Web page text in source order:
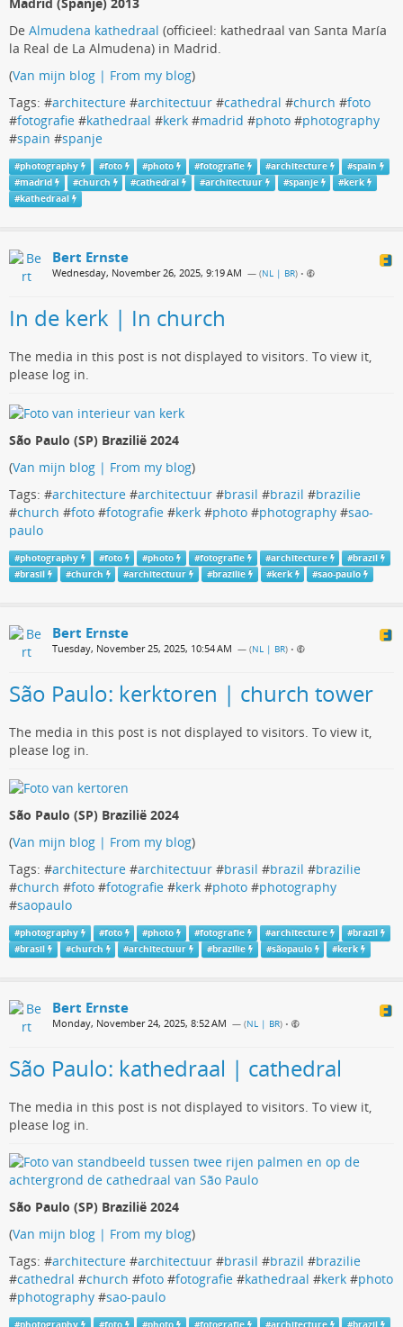
De Almudena kathedraal (officieel: kathedraal van Santa María
la Real de La Almudena) in Madrid.
(Van mijn blog | From my blog)
Tags: #architecture #architectuur #cathedral #church #foto
#fotografie #kathedraal #kerk #madrid #photo #photography
#spain #spanje
#photography #foto #photo #fotografie #architecture #spain
#madrid #church #cathedral #architectuur #spanje #kerk
#kathedraal
Bert Ernste
Wednesday, November 26, 2025, 9:19 AM — (NL | BR) •
In de kerk | In church
The media in this post is not displayed to visitors. To view it,
please log in.
São Paulo (SP) Brazilië 2024
(Van mijn blog | From my blog)
Tags: #architecture #architectuur #brasil #brazil #brazilie
#church #foto #fotografie #kerk #photo #photography #sao-
paulo
#photography #foto #photo #fotografie #architecture #brazil
#brasil #church #architectuur #brazilie #kerk #sao-paulo
Bert Ernste
Tuesday, November 25, 2025, 10:54 AM — (NL | BR) •
São Paulo: kerktoren | church tower
The media in this post is not displayed to visitors. To view it,
please log in.
São Paulo (SP) Brazilië 2024
(Van mijn blog | From my blog)
Tags: #architecture #architectuur #brasil #brazil #brazilie
#church #foto #fotografie #kerk #photo #photography
#saopaulo
#photography #foto #photo #fotografie #architecture #brazil
#brasil #church #architectuur #brazilie #sãopaulo #kerk
Bert Ernste
Monday, November 24, 2025, 8:52 AM — (NL | BR) •
São Paulo: kathedraal | cathedral
The media in this post is not displayed to visitors. To view it,
please log in.
São Paulo (SP) Brazilië 2024
(Van mijn blog | From my blog)
Tags: #architecture #architectuur #brasil #brazil #brazilie
#cathedral #church #foto #fotografie #kathedraal #kerk #photo
#photography #sao-paulo